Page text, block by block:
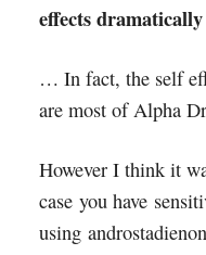
effects
… In fact, the self
are most of Alpha
However I think it
case you have
using